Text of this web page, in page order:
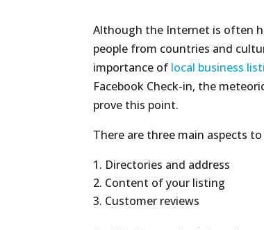
Although the Internet is often
people from countries and
importance of local business
Facebook Check-in, the
prove this point.
There are three main aspects
Directories and address
Content of your listing
Customer reviews